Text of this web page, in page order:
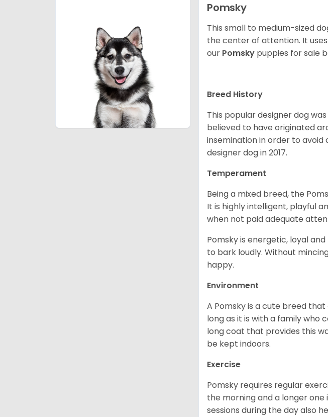
Pomsky
This small to medium-sized
the center of attention. It
our Pomsky puppies for sale
Breed History
This popular designer dog
believed to have originated
insemination in order to
designer dog in 2017.
Temperament
Being a mixed breed, the
It is highly intelligent, playful
when not paid adequate
Pomsky is energetic, loyal
to bark loudly. Without
happy.
Environment
A Pomsky is a cute breed
long as it is with a family who
long coat that provides this
be kept indoors.
Exercise
Pomsky requires regular
the morning and a longer
sessions during the day also